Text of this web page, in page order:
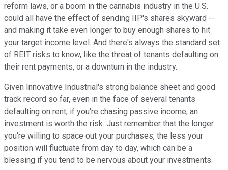
reform laws, or a boom in the cannabis industry in the U.S.
could all have the effect of sending IIP's shares skyward --
and making it take even longer to buy enough shares to hit
your target income level. And there's always the standard set
of REIT risks to know, like the threat of tenants defaulting on
their rent payments, or a downturn in the industry.
Given Innovative Industrial's strong balance sheet and good
track record so far, even in the face of several tenants
defaulting on rent, if you're chasing passive income, an
investment is worth the risk. Just remember that the longer
you're willing to space out your purchases, the less your
position will fluctuate from day to day, which can be a
blessing if you tend to be nervous about your investments.